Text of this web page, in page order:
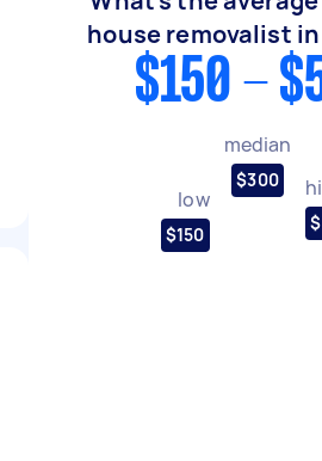
house removalist
$150 -
low
$150
median
$300